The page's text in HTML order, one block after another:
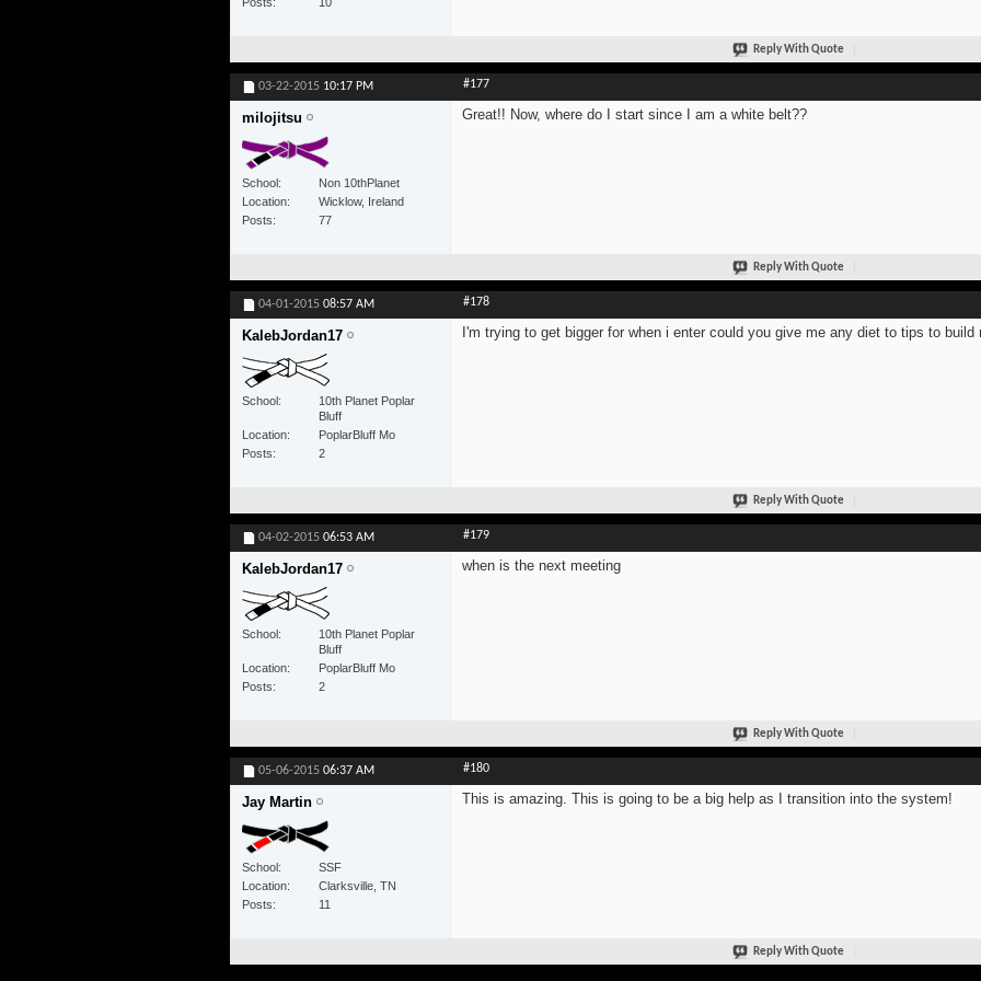
Reply With Quote
03-22-2015 10:17 PM #177
milojitsu
School
Non 10thPlanet
Location
Wicklow, Ireland
Posts
77
Great!! Now, where do I start since I am a white belt??
Reply With Quote
04-01-2015 08:57 AM #178
KalebJordan17
School
10th Planet Poplar
Bluff
Location
PoplarBluff Mo
Posts
2
I'm trying to get bigger for when i enter could you give me any diet to tips to build
Reply With Quote
04-02-2015 06:53 AM #179
KalebJordan17
School
10th Planet Poplar
Bluff
Location
PoplarBluff Mo
Posts
2
when is the next meeting
Reply With Quote
05-06-2015 06:37 AM #180
Jay Martin
School
SSF
Location
Clarksville, TN
Posts
11
This is amazing. This is going to be a big help as I transition into the system!
Reply With Quote